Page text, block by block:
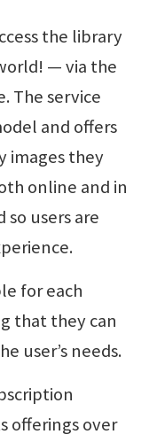
the library
— via the
The service
and offers
images they
online and in
users are
for each
that they can
user’s needs.
offerings over